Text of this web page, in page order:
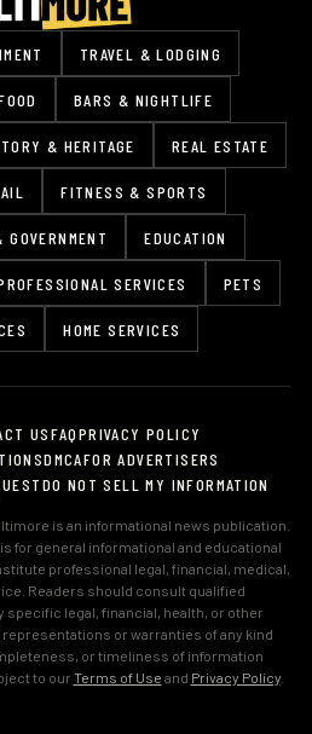
TRAVEL & LODGING
BARS & NIGHTLIFE
& HERITAGE REAL ESTATE
FITNESS & SPORTS
EDUCATION
SERVICES PETS
HOME SERVICES
USFAQPRIVACY POLICY
DMCAFOR ADVERTISERS
DO NOT SELL MY INFORMATION
is an informational news publication.
for general informational and educational
professional legal, financial, medical,
Readers should consult qualified
specific legal, financial, health, or other
or warranties of any kind
or timeliness of information
to our Terms of Use and Privacy Policy.